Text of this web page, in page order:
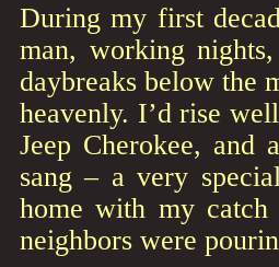
During my first
man, working
daybreaks below the
heavenly. I’d rise
Jeep Cherokee, and
sang – a very
home with my
neighbors were